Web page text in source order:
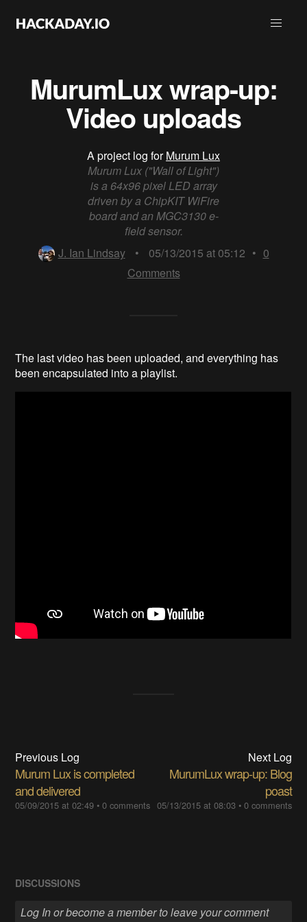
MurumLux wrap-up:
Video uploads
A project log forMurum Lux
Murum Lux ("Wall of Light")
is a 64x96 pixel LED array
driven by a ChipKIT WiFire
board and an MGC3130 e-
field sensor.
J. Ian Lindsay
• 05/13/2015 at 05:12 • 0
Comments
The last video has been uploaded, and everything has
been encapsulated into a playlist.
Previous Log
Murum Lux is completed
and delivered
05/09/2015 at 02:49 •0 comments
Next Log
MurumLux wrap-up: Blog
poast
05/13/2015 at 08:03• 0 comments
DISCUSSIONS